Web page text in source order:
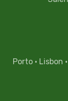
Porto· Lisbon ·